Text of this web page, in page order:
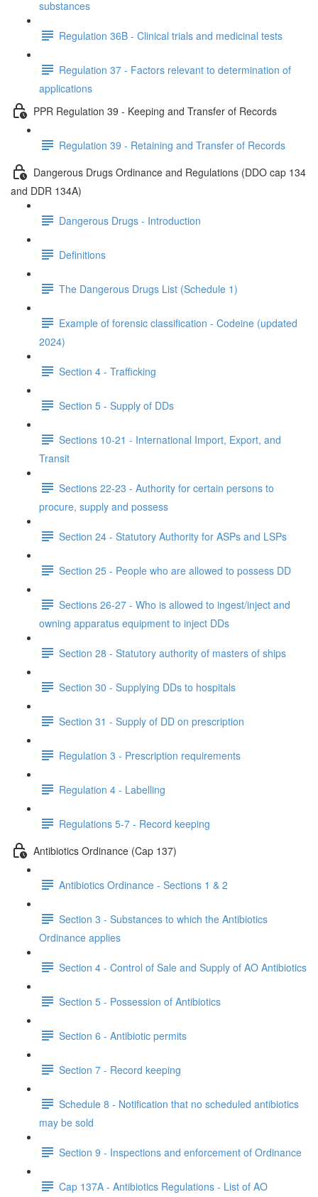
substances
Regulation 36B - Clinical trials and medicinal tests
Regulation 37 - Factors relevant to determination of
applications
PPR Regulation 39 - Keeping and Transfer of Records
Regulation 39 - Retaining and Transfer of Records
Dangerous Drugs Ordinance and Regulations (DDO cap 134
and DDR 134A)
Dangerous Drugs - Introduction
Definitions
The Dangerous Drugs List (Schedule 1)
Example of forensic classification - Codeine (updated
2024)
Section 4 - Trafficking
Section 5 - Supply of DDs
Sections 10-21 - International Import, Export, and
Transit
Sections 22-23 - Authority for certain persons to
procure, supply and possess
Section 24 - Statutory Authority for ASPs and LSPs
Section 25 - People who are allowed to possess DD
Sections 26-27 - Who is allowed to ingest/inject and
owning apparatus equipment to inject DDs
Section 28 - Statutory authority of masters of ships
Section 30 - Supplying DDs to hospitals
Section 31 - Supply of DD on prescription
Regulation 3 - Prescription requirements
Regulation 4 - Labelling
Regulations 5-7 - Record keeping
Antibiotics Ordinance (Cap 137)
Antibiotics Ordinance - Sections 1 & 2
Section 3 - Substances to which the Antibiotics
Ordinance applies
Section 4 - Control of Sale and Supply of AO Antibiotics
Section 5 - Possession of Antibiotics
Section 6 - Antibiotic permits
Section 7 - Record keeping
Schedule 8 - Notification that no scheduled antibiotics
may be sold
Section 9 - Inspections and enforcement of Ordinance
Cap 137A - Antibiotics Regulations - List of AO